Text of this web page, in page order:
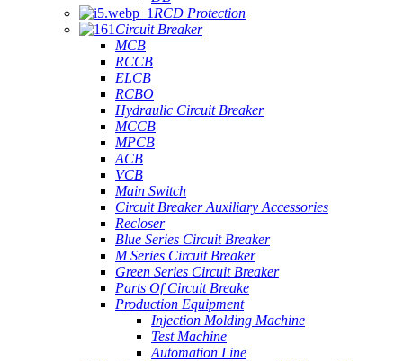
RCD Protection
Circuit Breaker
MCB
RCCB
ELCB
RCBO
Hydraulic Circuit Breaker
MCCB
MPCB
ACB
VCB
Main Switch
Circuit Breaker Auxiliary Accessories
Recloser
Blue Series Circuit Breaker
M Series Circuit Breaker
Green Series Circuit Breaker
Parts Of Circuit Breake
Production Equipment
Injection Molding Machine
Test Machine
Automation Line